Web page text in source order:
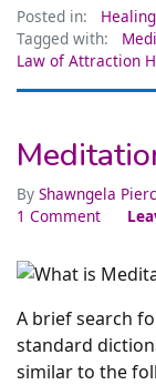
Posted in: Healing
Tagged with:
Law of Attraction
By Shawngela
1 Comment
A brief search
standard
similar to the